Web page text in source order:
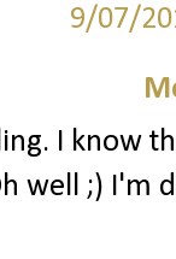
9/07/
I know
well ;) I'm